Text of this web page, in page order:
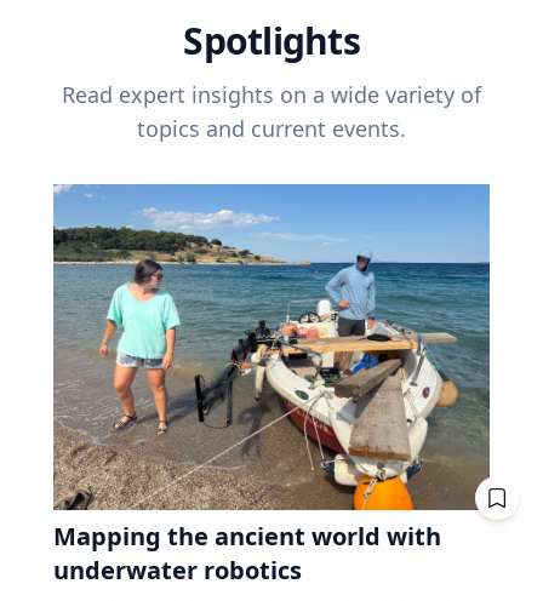
Spotlights
Read expert insights on a wide variety of
topics and current events.
Mapping the ancient world with
underwater robotics